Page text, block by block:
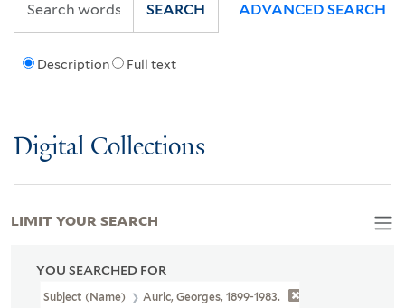
Description Full text
SEARCH ADVANCED SEARCH
Digital Collections
YOU SEARCHED FOR
Subject (Name) Auric, Georges, 1899-1983.
LIMIT YOUR SEARCH